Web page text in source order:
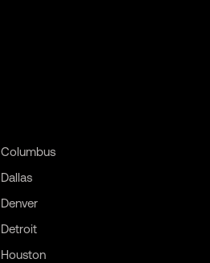
Columbus
Dallas
Denver
Detroit
Houston